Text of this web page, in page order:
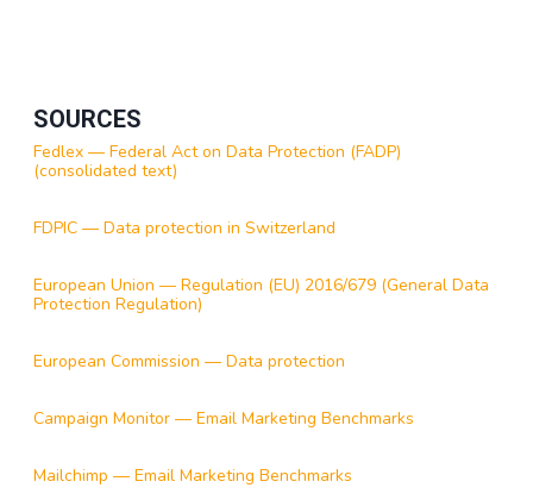
SOURCES
Fedlex — Federal Act on Data Protection (FADP)
(consolidated text)
FDPIC — Data protection in Switzerland
European Union — Regulation (EU) 2016/679 (General Data
Protection Regulation)
European Commission — Data protection
Campaign Monitor — Email Marketing Benchmarks
Mailchimp — Email Marketing Benchmarks